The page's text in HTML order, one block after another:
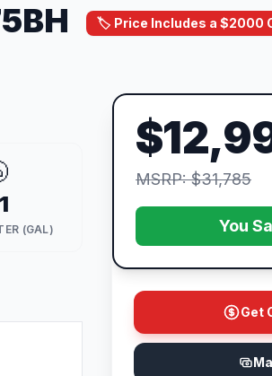
🏷️ Price Includes a $2000
(GAL)
MSRP: $31,785
You
Get